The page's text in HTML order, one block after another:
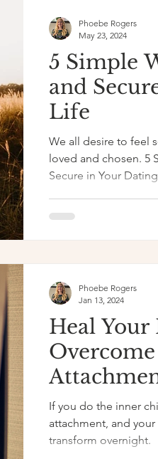
5 Simple
and
Life
We all desire to feel
loved and chosen. 5
Secure in Your
Phoebe Rogers
May 23, 2024
Heal
If you do the inner
attachment, and
transform overnight.
Phoebe Rogers
Jan 13, 2024